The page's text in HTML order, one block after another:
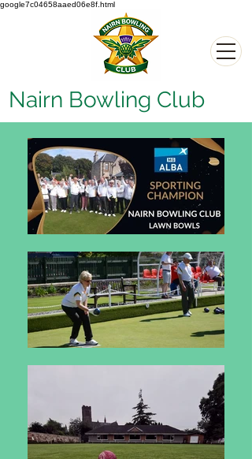
google7c04658aaed06e8f.html
Nairn Bowling Club